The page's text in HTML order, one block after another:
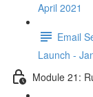
April 2021
Email
Launch -
Module 21: